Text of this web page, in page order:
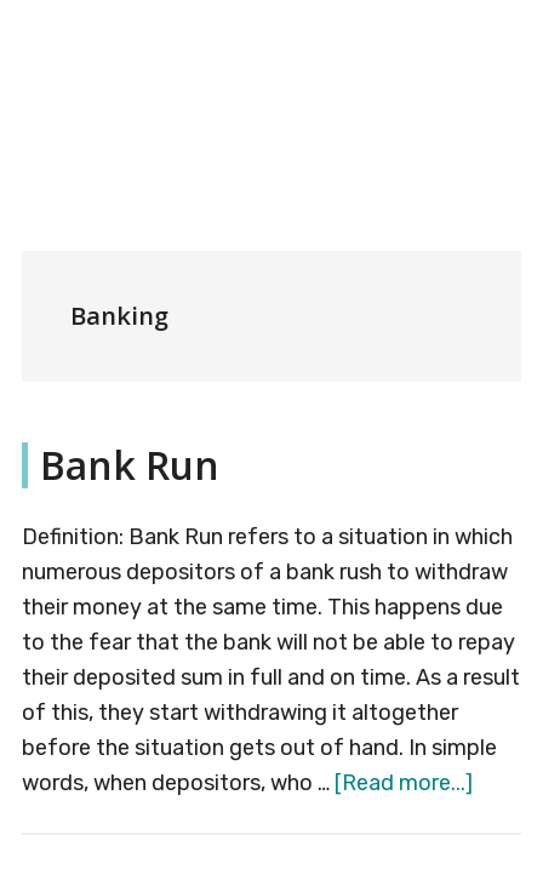
Banking
Bank Run
Definition: Bank Run refers to a situation in which
numerous depositors of a bank rush to withdraw
their money at the same time. This happens due
to the fear that the bank will not be able to repay
their deposited sum in full and on time. As a result
of this, they start withdrawing it altogether
before the situation gets out of hand. In simple
words, when depositors, who … [Read more...]about